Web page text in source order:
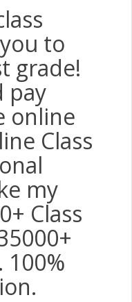
to
grade!
pay
online
Class
my
Class
100%